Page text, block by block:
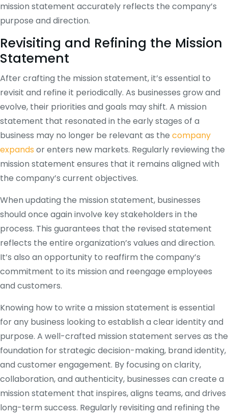
mission statement accurately reflects the company’s
purpose and direction.
Revisiting and Refining the Mission
Statement
After crafting the mission statement, it’s essential to
revisit and refine it periodically. As businesses grow and
evolve, their priorities and goals may shift. A mission
statement that resonated in the early stages of a
business may no longer be relevant as the company
expands or enters new markets. Regularly reviewing the
mission statement ensures that it remains aligned with
the company’s current objectives.
When updating the mission statement, businesses
should once again involve key stakeholders in the
process. This guarantees that the revised statement
reflects the entire organization’s values and direction.
It’s also an opportunity to reaffirm the company’s
commitment to its mission and reengage employees
and customers.
Knowing how to write a mission statement is essential
for any business looking to establish a clear identity and
purpose. A well-crafted mission statement serves as the
foundation for strategic decision-making, brand identity,
and customer engagement. By focusing on clarity,
collaboration, and authenticity, businesses can create a
mission statement that inspires, aligns teams, and drives
long-term success. Regularly revisiting and refining the